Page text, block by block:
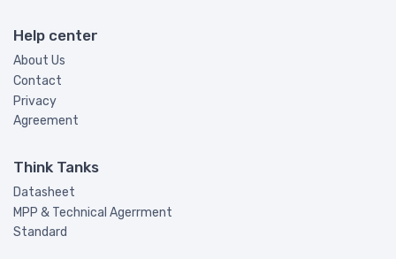
Help center
About Us
Contact
Privacy
Agreement
Think Tanks
Datasheet
MPP & Technical Agerrment
Standard